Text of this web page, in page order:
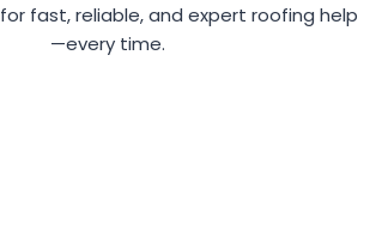
for fast, reliable, and expert roofing help
—every time.